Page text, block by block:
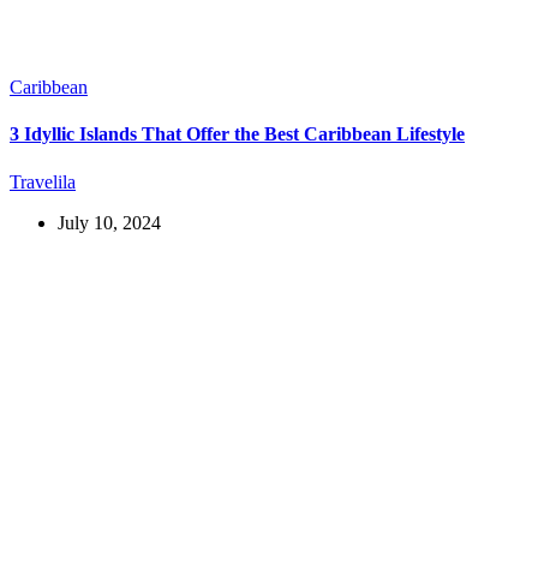
Caribbean
3 Idyllic Islands That Offer the Best Caribbean Lifestyle
Travelila
July 10, 2024